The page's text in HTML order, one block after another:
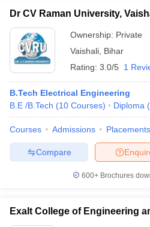
Dr CV Raman University,
Ownership: Private
Vaishali Bihar
Rating: 3.0/5 1
B.Tech Electrical Engineering
B.E /B.Tech (10 Courses) Diploma (
Courses Admissions Placements
Compare
600+ Brochures
Exalt College of Engineering